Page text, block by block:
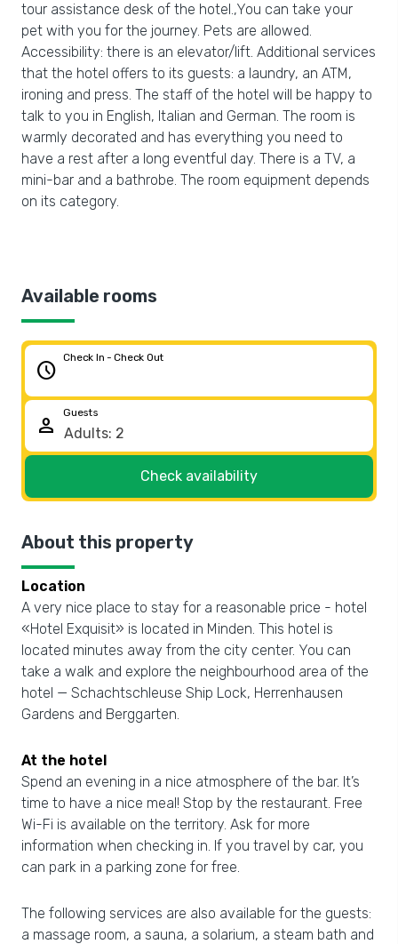
tour assistance desk of the hotel.,You can take your
pet with you for the journey. Pets are allowed.
Accessibility: there is an elevator/lift. Additional services
that the hotel offers to its guests: a laundry, an ATM,
ironing and press. The staff of the hotel will be happy to
talk to you in English, Italian and German. The room is
warmly decorated and has everything you need to
have a rest after a long eventful day. There is a TV, a
mini-bar and a bathrobe. The room equipment depends
on its category.
Available rooms
schedule
Check In - Check Out
person
Guests
Check availability
About this property
Location
A very nice place to stay for a reasonable price - hotel
«Hotel Exquisit» is located in Minden. This hotel is
located minutes away from the city center. You can
take a walk and explore the neighbourhood area of the
hotel — Schachtschleuse Ship Lock, Herrenhausen
Gardens and Berggarten.
At the hotel
Spend an evening in a nice atmosphere of the bar. It’s
time to have a nice meal! Stop by the restaurant. Free
Wi-Fi is available on the territory. Ask for more
information when checking in. If you travel by car, you
can park in a parking zone for free.
The following services are also available for the guests:
a massage room, a sauna, a solarium, a steam bath and